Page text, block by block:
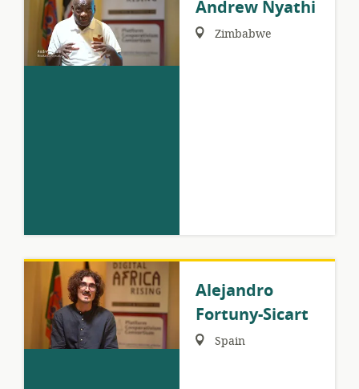
Andrew Nyathi
Region:Zimbabwe
Alejandro
Fortuny-Sicart
Region:
Spain